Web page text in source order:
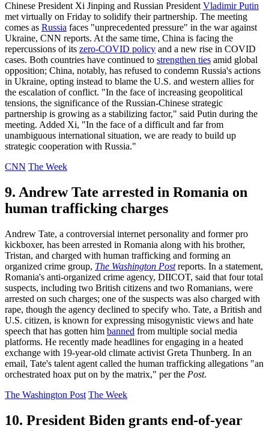
Chinese President Xi Jinping and Russian President Vladimir Putin
met virtually on Friday to solidify their partnership. The meeting
comes as Russia faces "unprecedented pressure" in the war against
Ukraine, CNN reports. At the same time, China is facing the
repercussions of its zero-COVID policy and a new rise in COVID
cases. Both countries have continued to strengthen ties amid global
opposition; China, notably, has refused to condemn Russia's actions
in Ukraine, opting instead to blame the U.S. and western allies for
the escalation of conflict. "In the face of increasing geopolitical
tensions, the significance of the Russian-Chinese strategic
partnership is growing as a stabilizing factor," said Putin during the
meeting. Added Xi, "In the face of a difficult and far from
unambiguous international situation, we are ready to build up
strategic cooperation with Russia."
CNN The Week
9. Andrew Tate arrested in Romania on
human trafficking charges
Andrew Tate, a controversial internet personality and former pro
kickboxer, has been arrested in Romania along with his brother,
Tristan, and charged with human trafficking and forming an
organized crime group, The Washington Postreports. In a statement,
Romania's anti-organized crime agency, DIICOT, said that four total
suspects, including two British citizens and two Romanians, were
arrested on such charges; one of the suspects was also charged with
rape, though the agency declined to specify who. Tate, a British and
U.S. citizen, is known for expressing misogynistic views and hate
speech that has gotten him banned from multiple social media
platforms. He recently made headlines for engaging in a heated
exchange with 19-year-old climate activist Greta Thunberg. In an
email, Tate's talent agent called the human trafficking allegations "an
orchestrated hoax put on by the matrix," per the Post.
The Washington Post The Week
10. President Biden grants end-of-year